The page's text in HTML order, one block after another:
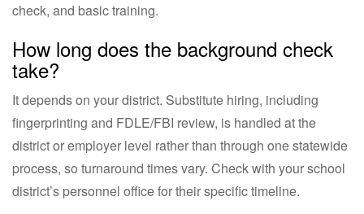
check, and basic training.
How long does the background check
take?
It depends on your district. Substitute hiring, including
fingerprinting and FDLE/FBI review, is handled at the
district or employer level rather than through one statewide
process, so turnaround times vary. Check with your school
district’s personnel office for their specific timeline.